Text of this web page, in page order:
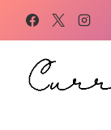
content